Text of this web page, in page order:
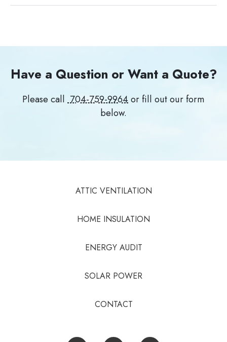
Have a Question or Want a Quote?
Please call 704-759-9964or fill out our form
below.
ATTIC VENTILATION
HOME INSULATION
ENERGY AUDIT
SOLAR POWER
CONTACT